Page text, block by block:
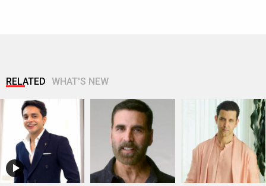
RELATED WHAT'S NEW